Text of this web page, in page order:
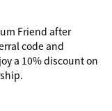
Friend after
code and
a 10% discount on